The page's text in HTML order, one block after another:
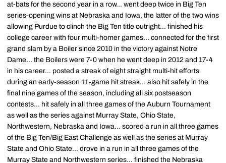
at-bats for the second year in a row... went deep twice in Big Ten
series-opening wins at Nebraska and Iowa, the latter of the two wins
allowing Purdue to clinch the Big Ten title outright... finished his
college career with four multi-homer games... connected for the first
grand slam by a Boiler since 2010 in the victory against Notre
Dame... the Boilers were 7-0 when he went deep in 2012 and 17-4
in his career... posted a streak of eight straight multi-hit efforts
during an early-season 11-game hit streak... also hit safely in the
final nine games of the season, including all six postseason
contests... hit safely in all three games of the Auburn Tournament
as well as the series against Murray State, Ohio State,
Northwestern, Nebraska and Iowa... scored a run in all three games
of the Big Ten/Big East Challenge as well as the series at Murray
State and Ohio State... drove in a run in all three games of the
Murray State and Northwestern series... finished the Nebraska